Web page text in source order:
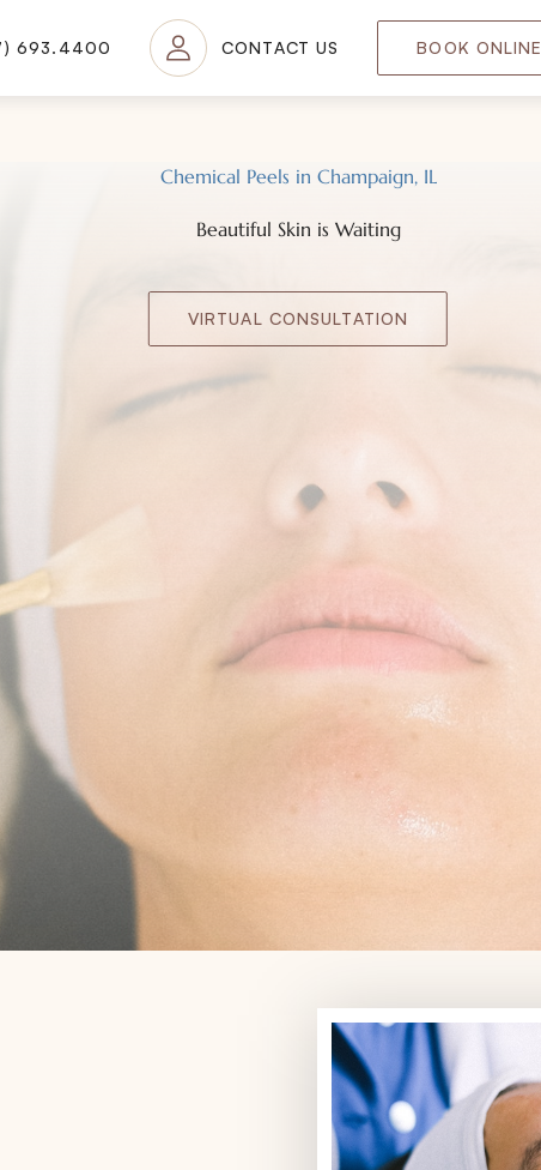
693.4400 CONTACT US BOOK ONLINE
Chemical Peels in Champaign, IL
Beautiful Skin is Waiting
VIRTUAL CONSULTATION